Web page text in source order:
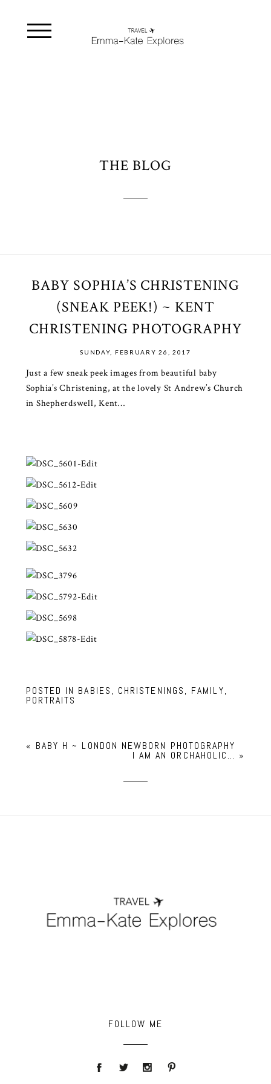
THE BLOG
BABY SOPHIA’S CHRISTENING
(SNEAK PEEK!) ~ KENT
CHRISTENING PHOTOGRAPHY
SUNDAY, FEBRUARY 26, 2017
Just a few sneak peek images from beautiful baby
Sophia’s Christening, at the lovely St Andrew’s Church
in Shepherdswell, Kent…
POSTED IN BABIES, CHRISTENINGS, FAMILY,
PORTRAITS
« BABY H ~ LONDON NEWBORN PHOTOGRAPHY
I AM AN ORCHAHOLIC… »
FOLLOW ME